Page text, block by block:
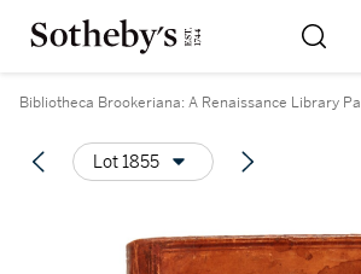
Bibliotheca Brookeriana: A Renaissance Library
Lot 1855